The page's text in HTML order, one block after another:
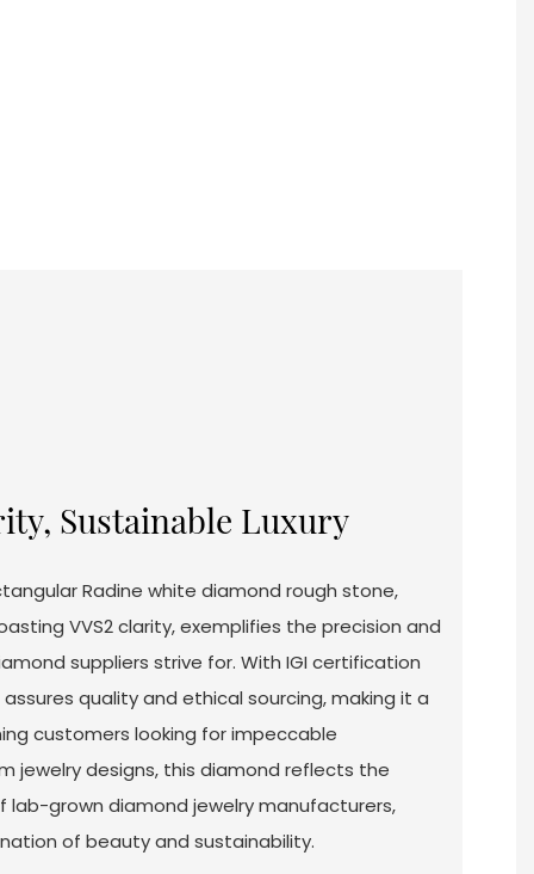
Sustainable Luxury
Radine white diamond rough stone,
VVS2 clarity, exemplifies the precision and
suppliers strive for. With IGI certification
quality and ethical sourcing, making it a
customers looking for impeccable
jewelry designs, this diamond reflects the
lab-grown diamond jewelry manufacturers,
of beauty and sustainability.